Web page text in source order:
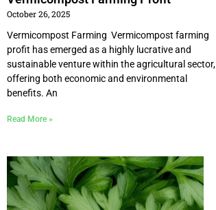
October 26, 2025
Vermicompost Farming Vermicompost farming
profit has emerged as a highly lucrative and
sustainable venture within the agricultural sector,
offering both economic and environmental
benefits. An
Read More »